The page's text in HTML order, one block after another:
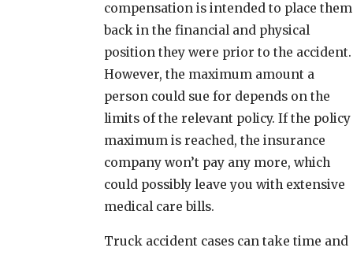
compensation is intended to place them
back in the financial and physical
position they were prior to the accident.
However, the maximum amount a
person could sue for depends on the
limits of the relevant policy. If the policy
maximum is reached, the insurance
company won’t pay any more, which
could possibly leave you with extensive
medical care bills.
Truck accident cases can take time and